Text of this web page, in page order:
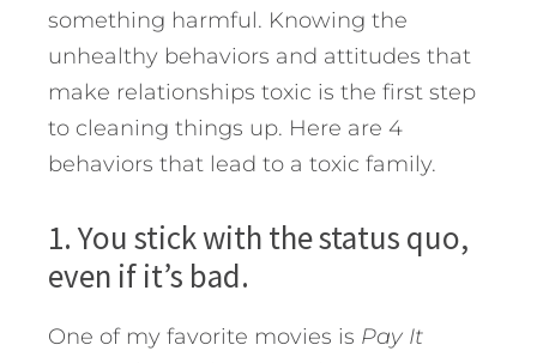
something harmful. Knowing the
unhealthy behaviors and attitudes that
make relationships toxic is the first step
to cleaning things up. Here are 4
behaviors that lead to a toxic family.
1. You stick with the status quo,
even if it’s bad.
One of my favorite movies is Pay It